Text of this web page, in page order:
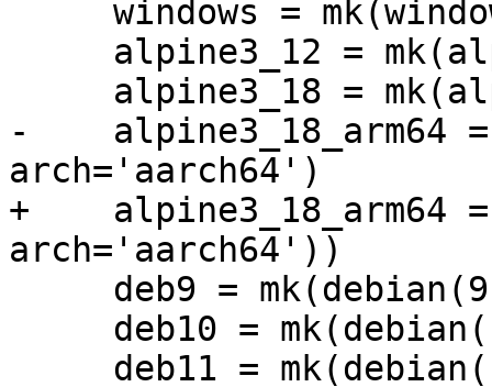
-    alpine3_18_arm64
arch='aarch64')
+    alpine3_18_arm64
arch='aarch64'))